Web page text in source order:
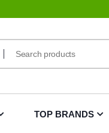
TOP BRANDS